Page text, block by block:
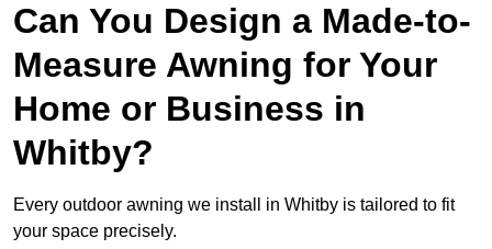
Can You Design a Made-to-
Measure Awning for Your
Home or Business in
Whitby?
Every outdoor awning we install in Whitby is tailored to fit
your space precisely.